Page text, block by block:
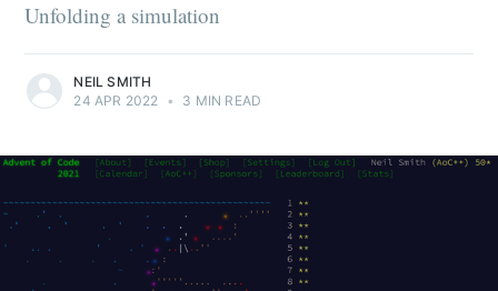
Unfolding a simulation
NEIL SMITH
24 APR 2022 • 3 MIN READ